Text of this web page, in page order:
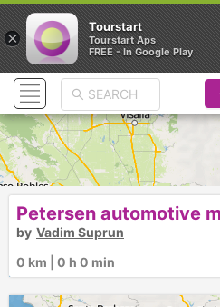
Petersen automotive
by Vadim Suprun
0 km | 0 h 0 min
×
Tourstart
Tourstart Aps
FREE - In Google Play